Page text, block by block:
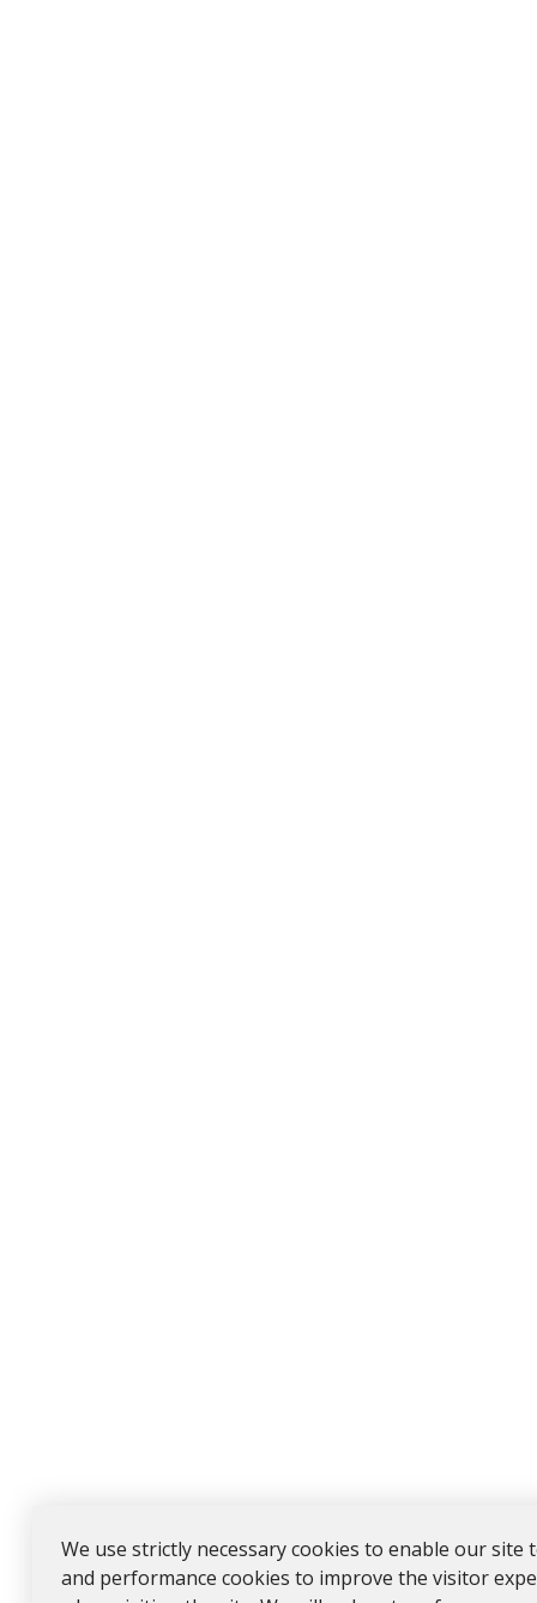
We use strictly necessary cookies to enable our site
and performance cookies to improve the visitor